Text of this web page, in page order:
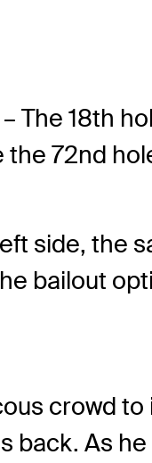
The 18th
the 72nd
side, the
bailout
crowd
back. As